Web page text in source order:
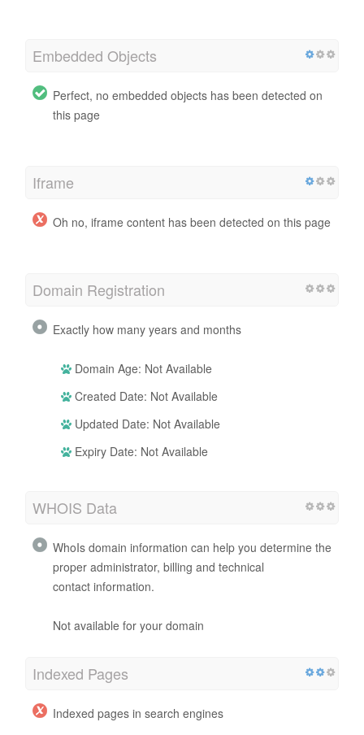
Embedded Objects
Perfect, no embedded objects has been detected on
this page
Iframe
Oh no, iframe content has been detected on this page
Domain Registration
Exactly how many years and months
Domain Age: Not Available
Created Date: Not Available
Updated Date: Not Available
Expiry Date: Not Available
WHOIS Data
WhoIs domain information can help you determine the
proper administrator, billing and technical
contact information.
Not available for your domain
Indexed Pages
Indexed pages in search engines